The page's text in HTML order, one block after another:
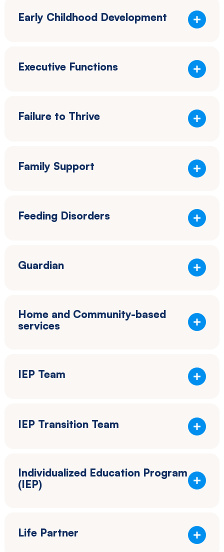
Early Childhood Development
Executive Functions
Failure to Thrive
Family Support
Feeding Disorders
Guardian
Home and Community-based
services
IEP Team
IEP Transition Team
Individualized Education Program
(IEP)
Life Partner